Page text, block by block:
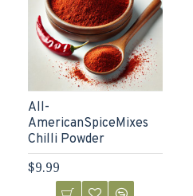
All-
AmericanSpiceMixes
Chilli Powder
$9.99